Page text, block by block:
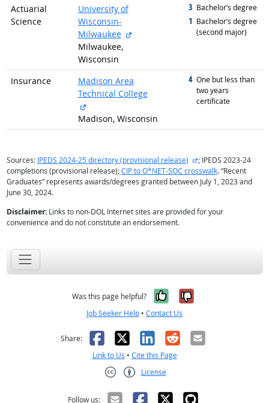
Actuarial
Science
University of
Wisconsin-
Milwaukee
Milwaukee,
Wisconsin
3 graduated with
Bachelor’s degree
1 graduated with
Bachelor’s degree
(second major)
Insurance
Madison Area
Technical College
Madison, Wisconsin
4 graduated with
One but less than
two years
certificate
Sources: IPEDS 2024-25 directory (provisional release) external site
; IPEDS 2023-24
completions (provisional release);CIP to O*NET-SOC crosswalk. “Recent
Graduates” represents awards/degrees granted between July 1, 2023 and
June 30, 2024.
Disclaimer:Links to non-DOL Internet sites are provided for your
convenience and do not constitute an endorsement.
Was this page helpful? Yes, it was
No, it was
Job Seeker Help • Contact Us
Share: Facebook
X LinkedIn
RedditEmail
Link to Us • Cite this Page
License
Follow us: